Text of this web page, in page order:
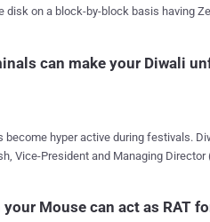
disk on a block-by-block basis having
an arbitrary memory overwrite
PGP Desktop 10.2.0 Build 2599 (up-to
would need local access to a
provide technical details on
the exploit would be very difficult to
can make your Diwali
become hyper active during festivals.
Vice-President and Managing Director
across the world (primarily in the
your Mouse can act as RAT